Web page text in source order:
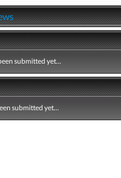
submitted yet...
submitted yet...